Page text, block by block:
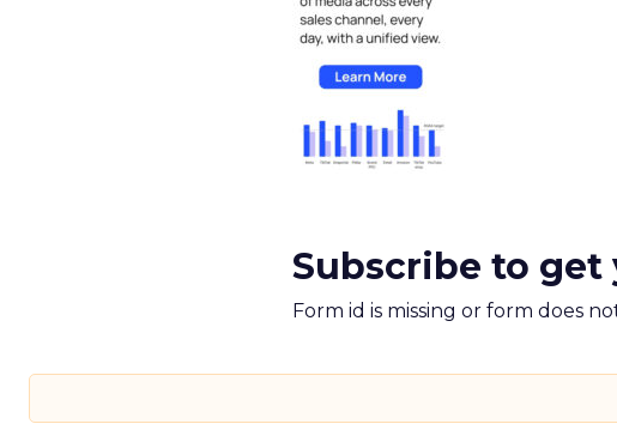
Subscribe to
Form id is missing or form does